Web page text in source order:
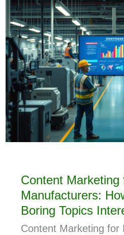
Content Marketing
Manufacturers:
Boring Topics
Content Marketing for